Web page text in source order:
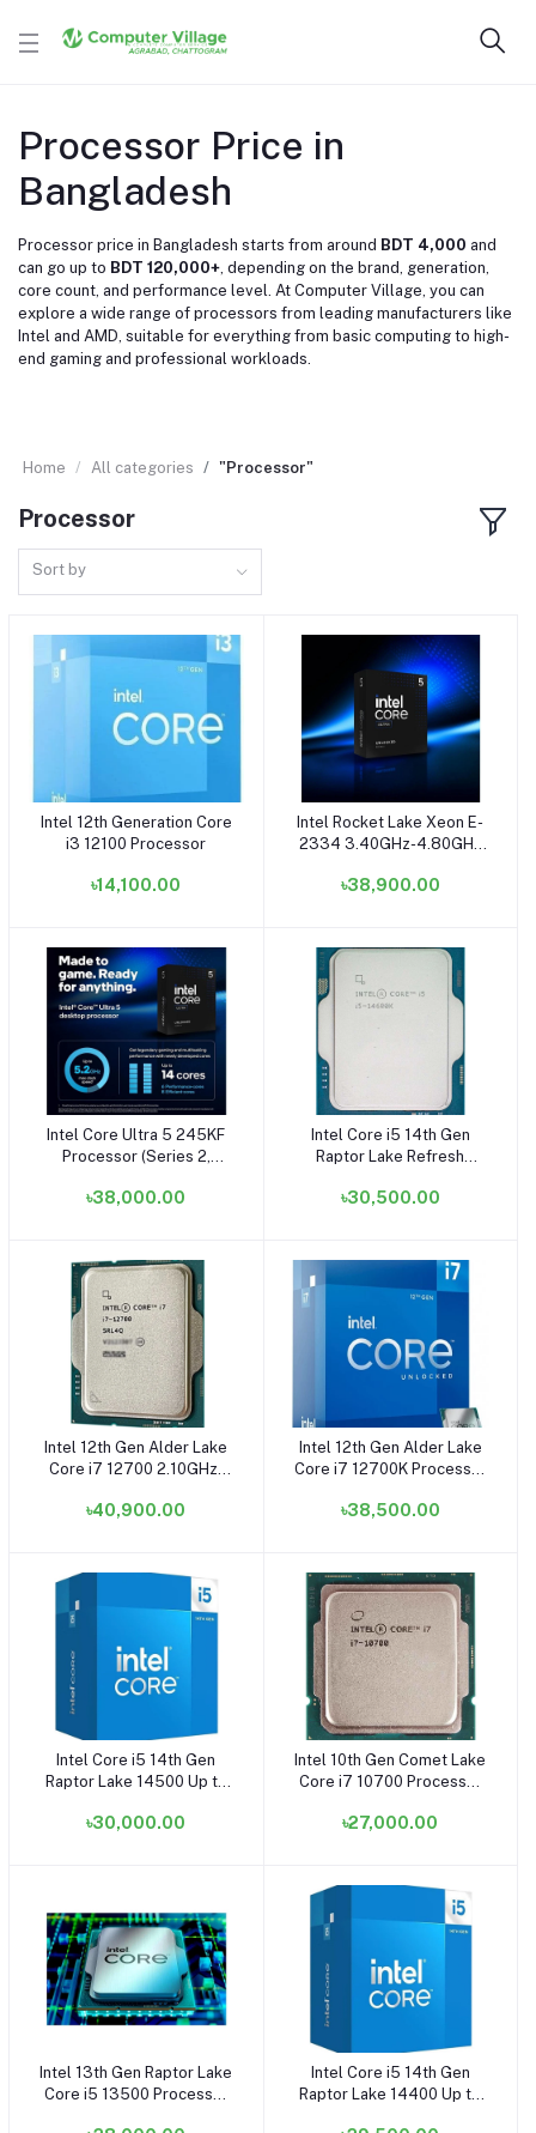
Processor Price in
Bangladesh
Processor price in Bangladesh starts from around BDT 4,000 and
can go up to BDT 120,000+, depending on the brand, generation,
core count, and performance level. At Computer Village, you can
explore a wide range of processors from leading manufacturers like
Intel and AMD, suitable for everything from basic computing to high-
end gaming and professional workloads.
Home All categories "Processor"
Processor
Sort by
Add to cart
Intel 12th Generation Core
i3 12100 Processor
৳14,100.00
Add to cart
Intel Rocket Lake Xeon E-
2334 3.40GHz-4.80GHz
Server)
৳38,900.00
Add to cart
Intel Core Ultra 5 245KF
Processor (Series 2,
(Fan Not Included) (Without
৳38,000.00
Add to cart
Intel Core i5 14th Gen
Raptor Lake Refresh
(OEM/Tray) (Fan Not
৳30,500.00
Add to cart
Intel 12th Gen Alder Lake
Core i7 12700 2.10GHz-
(OEM/Tray) (Bundle with
৳40,900.00
Add to cart
Intel 12th Gen Alder Lake
Core i7 12700K Processor
Included) (Bundle with PC)
৳38,500.00
Add to cart
Intel Core i5 14th Gen
Raptor Lake 14500 Up to
(OEM/Tray)
৳30,000.00
Add to cart
Intel 10th Gen Comet Lake
Core i7 10700 Processor
৳27,000.00
Add to cart
Intel 13th Gen Raptor Lake
Core i5 13500 Processor
Add to cart
Intel Core i5 14th Gen
Raptor Lake 14400 Up to